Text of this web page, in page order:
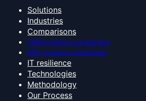
Solutions
Industries
Comparisons
CRM systems comparison
ERP systems comparison
IT resilience
Technologies
Methodology
Our Process